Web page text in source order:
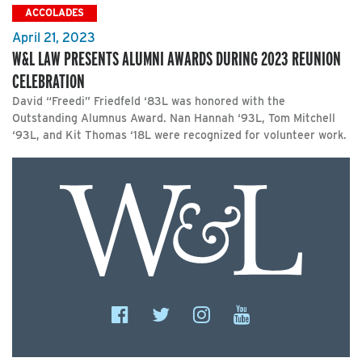
ACCOLADES
April 21, 2023
W&L LAW PRESENTS ALUMNI AWARDS DURING 2023 REUNION
CELEBRATION
David “Freedi” Friedfeld ‘83L was honored with the
Outstanding Alumnus Award. Nan Hannah ‘93L, Tom Mitchell
‘93L, and Kit Thomas ‘18L were recognized for volunteer work.